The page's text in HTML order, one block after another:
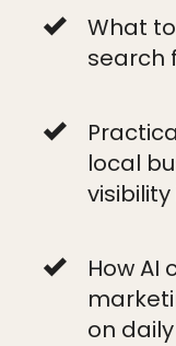
What
search
local
How AI
on